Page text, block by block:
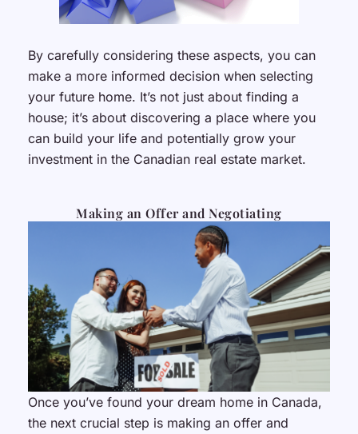
By carefully considering these aspects, you can
make a more informed decision when selecting
your future home. It’s not just about finding a
house; it’s about discovering a place where you
can build your life and potentially grow your
investment in the Canadian real estate market.
Making an Offer and Negotiating
Once you’ve found your dream home in Canada,
the next crucial step is making an offer and